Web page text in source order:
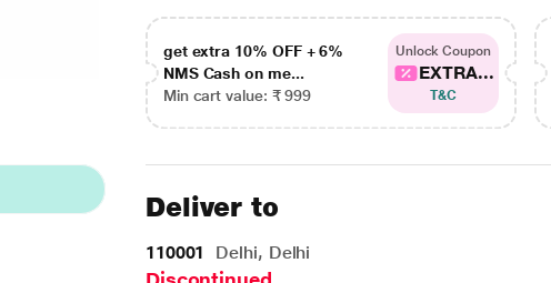
get extra 10% OFF + 6%
NMS Cash on me...
Min cart value: ₹ 999
Unlock Coupon
EXTRA...
T&C
Deliver to
110001 Delhi, Delhi